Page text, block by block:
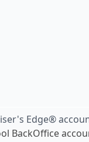
Edge®
BackOffice